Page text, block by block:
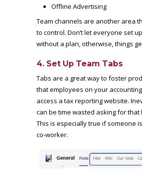
Offline Advertising
Team channels are another area
to control. Don’t let everyone set
without a plan, otherwise, things
4. Set Up Team Tabs
Tabs are a great way to foster
that employees on your
access a tax reporting website.
can be time wasted asking for that
This is especially true if someone
co-worker.